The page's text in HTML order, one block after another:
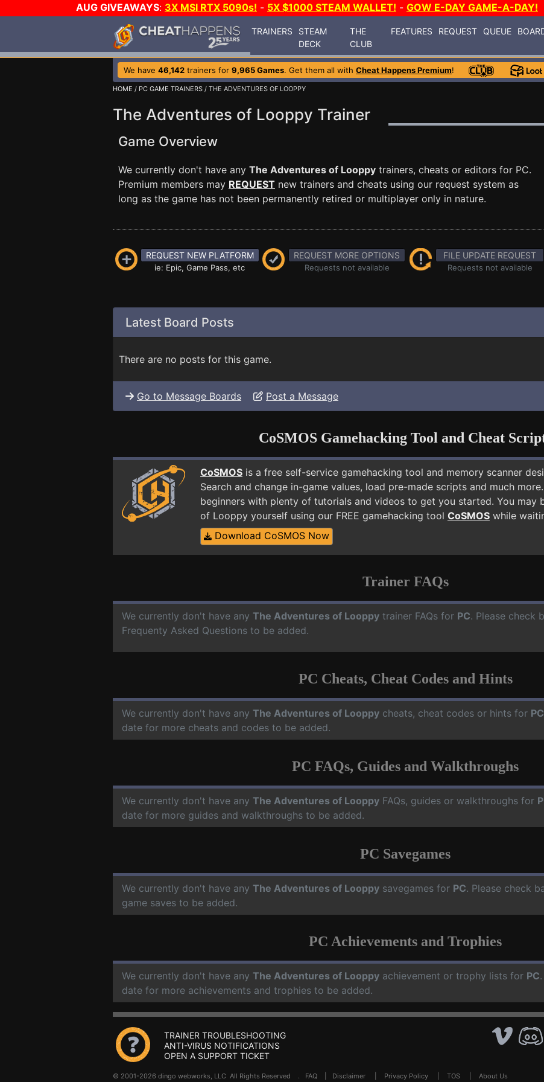
AUG GIVEAWAYS: 3X MSI RTX 5090s! - 5X $1000 STEAM WALLET! - GOW E-DAY GAME-A-DAY!
TRAINERS
STEAM
DECK
THE
CLUB
FEATURES REQUEST QUEUE
We have 46,142 trainers for 9,965 Games. Get them all with Cheat Happens Premium!
HOME / PC GAME TRAINERS / THE ADVENTURES OF LOOPPY
The Adventures of Looppy Trainer
Game Overview
We currently don't have any The Adventures of Looppy trainers, cheats or editors for PC.
Premium members may REQUEST new trainers and cheats using our request system as
long as the game has not been permanently retired or multiplayer only in nature.
REQUEST NEW PLATFORM
ie: Epic, Game Pass, etc
REQUEST MORE OPTIONS
Requests not available
FILE UPDATE REQUEST
Requests not available
Latest Board Posts
There are no posts for this game.
Go to Message Boards Post a Message
CoSMOS Gamehacking Tool and Cheat
CoSMOS is a free self-service gamehacking tool and memory scanner
Search and change in-game values, load pre-made scripts and much
beginners with plenty of tutorials and videos to get you started. You may
of Looppy yourself using our FREE gamehacking tool CoSMOS while
Download CoSMOS Now
Trainer FAQs
We currently don't have any The Adventures of Looppy trainer FAQs for PC. Please check
Frequenty Asked Questions to be added.
PC Cheats, Cheat Codes and Hints
We currently don't have any The Adventures of Looppy cheats, cheat codes or hints for PC
date for more cheats and codes to be added.
PC FAQs, Guides and Walkthroughs
We currently don't have any The Adventures of Looppy FAQs, guides or walkthroughs for
date for more guides and walkthroughs to be added.
PC Savegames
We currently don't have any The Adventures of Looppy savegames for PC. Please check
game saves to be added.
PC Achievements and Trophies
We currently don't have any The Adventures of Looppy achievement or trophy lists for PC
date for more achievements and trophies to be added.
TRAINER TROUBLESHOOTING
ANTI-VIRUS NOTIFICATIONS
OPEN A SUPPORT TICKET
© 2001-2026 dingo webworks, LLC All Rights Reserved . FAQ Disclaimer Privacy Policy TOS About Us